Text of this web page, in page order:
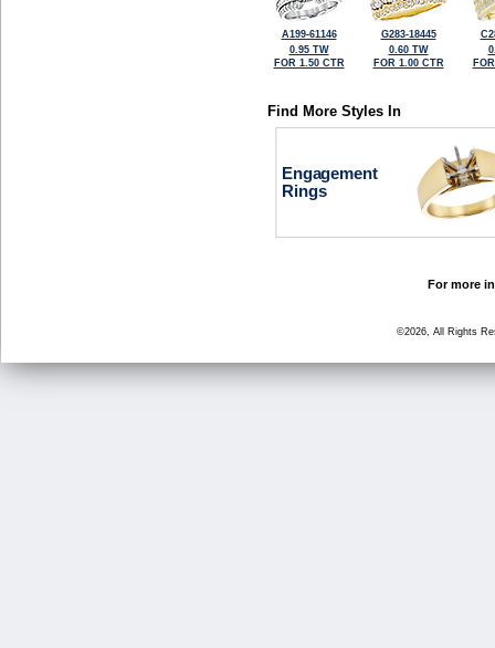
A199-61146
0.95 TW
FOR 1.50 CTR
G283-18445
0.60 TW
FOR 1.00 CTR
Find More Styles In
Engagement
Rings
For more
©2026, All Rights